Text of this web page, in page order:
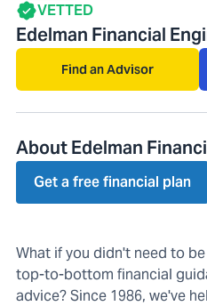
VETTED
Edelman Financial
Find an Advisor
About Edelman
Get a free financial plan
What if you didn't need to
top-to-bottom financial
advice? Since 1986, we've